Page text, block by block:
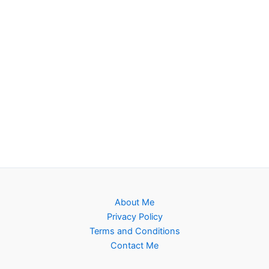
About Me
Privacy Policy
Terms and Conditions
Contact Me